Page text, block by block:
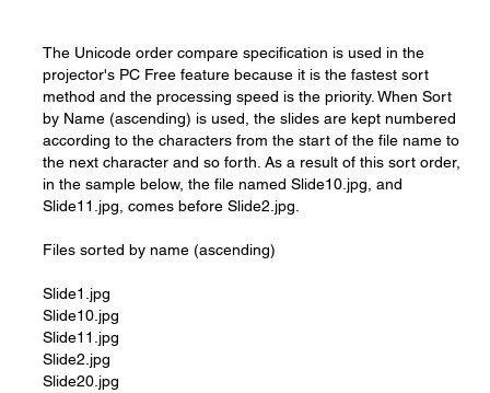
The Unicode order compare specification is used in the
projector's PC Free feature because it is the fastest sort
method and the processing speed is the priority. When Sort
by Name (ascending) is used, the slides are kept numbered
according to the characters from the start of the file name to
the next character and so forth. As a result of this sort order,
in the sample below, the file named Slide10.jpg, and
Slide11.jpg, comes before Slide2.jpg.
Files sorted by name (ascending)
Slide1.jpg
Slide10.jpg
Slide11.jpg
Slide2.jpg
Slide20.jpg